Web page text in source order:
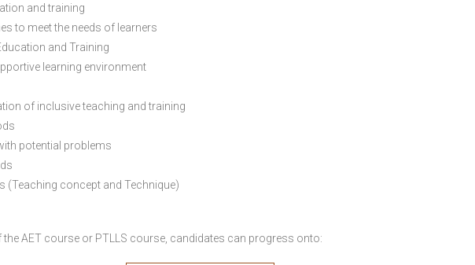
and training
to meet the needs of learners
and Training
learning environment
of inclusive teaching and training
potential problems
(Teaching concept and Technique)
theAET course or PTLLS course, candidates can progress onto: